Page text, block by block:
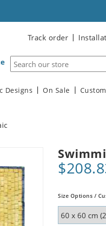
Track order
Designs On Sale
Size Options /